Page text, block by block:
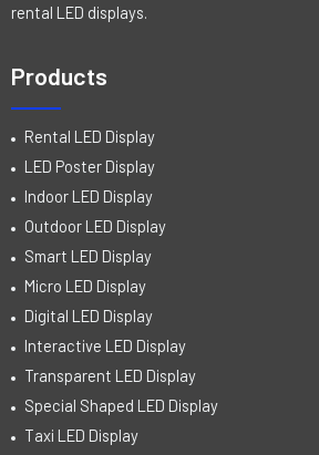
rental LED displays.
Products
Rental LED Display
LED Poster Display
Indoor LED Display
Outdoor LED Display
Smart LED Display
Micro LED Display
Digital LED Display
Interactive LED Display
Transparent LED Display
Special Shaped LED Display
Taxi LED Display